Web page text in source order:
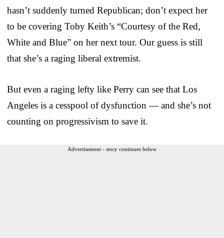
hasn’t suddenly turned Republican; don’t expect her
to be covering Toby Keith’s “Courtesy of the Red,
White and Blue” on her next tour. Our guess is still
that she’s a raging liberal extremist.
But even a raging lefty like Perry can see that Los
Angeles is a cesspool of dysfunction — and she’s not
counting on progressivism to save it.
Advertisement - story continues below